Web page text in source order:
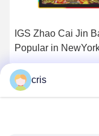
IGS Zhao Cai Jin
Popular in
Mainboard
Get Best Price
cris